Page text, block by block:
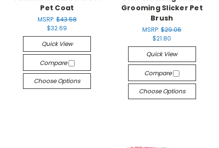
Pet Coat
MSRP:$43.58
$32.69
Quick View
Compare
Choose Options
Grooming Slicker Pet
Brush
MSRP:$29.06
$21.80
Quick View
Compare
Choose Options